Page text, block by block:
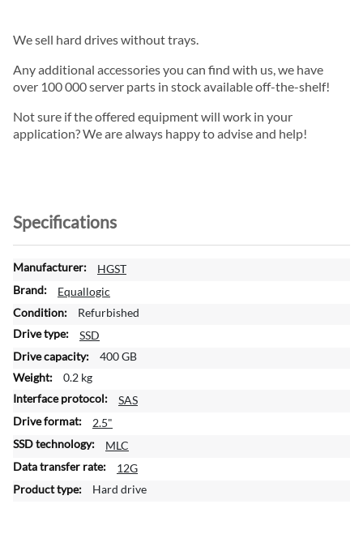
We sell hard drives without trays.
Any additional accessories you can find with us, we have
over 100 000 server parts in stock available off-the-shelf!
Not sure if the offered equipment will work in your
application? We are always happy to advise and help!
Specifications
M
o
e
I
n
o
r
m
a
i
o
HGST
Equallogic
Refurbished
SSD
400 GB
0.2 kg
SAS
2.5"
MLC
12G
Hard drive